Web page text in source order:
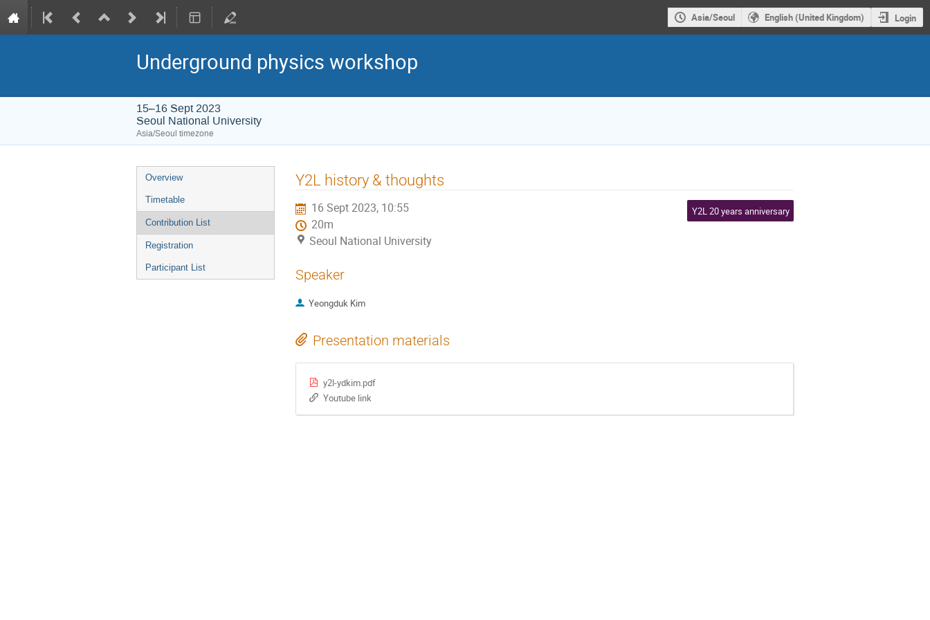
Asia/Seoul English (United Kingdom) Login
Underground physics workshop
15–16 Sept 2023
Seoul National University
Asia/Seoul timezone
Event
menu
Overview
Timetable
Contribution List
Registration
Participant List
Y2L history & thoughts
16 Sept 2023, 10:55
20m
Seoul National University
Y2L 20 years anniversary
Speaker
Yeongduk Kim
Presentation materials
y2l-ydkim.pdf
Youtube link